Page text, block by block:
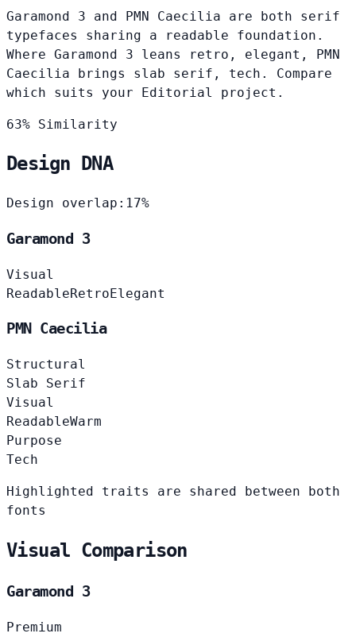
Garamond 3 and PMN Caecilia are both serif
typefaces sharing a readable foundation.
Where Garamond 3 leans retro, elegant, PMN
Caecilia brings slab serif, tech. Compare
which suits your Editorial project.
63% Similarity
Design DNA
Design overlap: 17%
Garamond 3
Visual
ReadableRetroElegant
PMN Caecilia
Structural
Slab Serif
Visual
ReadableWarm
Purpose
Tech
Highlighted traits are shared between both
fonts
Visual Comparison
Garamond 3
Premium